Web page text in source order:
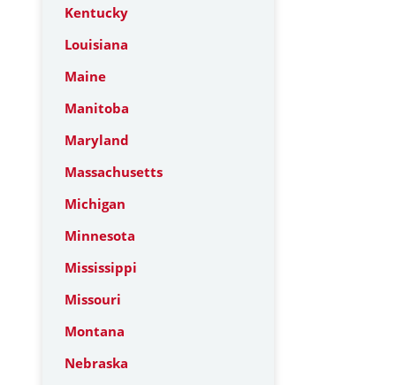
Kentucky
Louisiana
Maine
Manitoba
Maryland
Massachusetts
Michigan
Minnesota
Mississippi
Missouri
Montana
Nebraska